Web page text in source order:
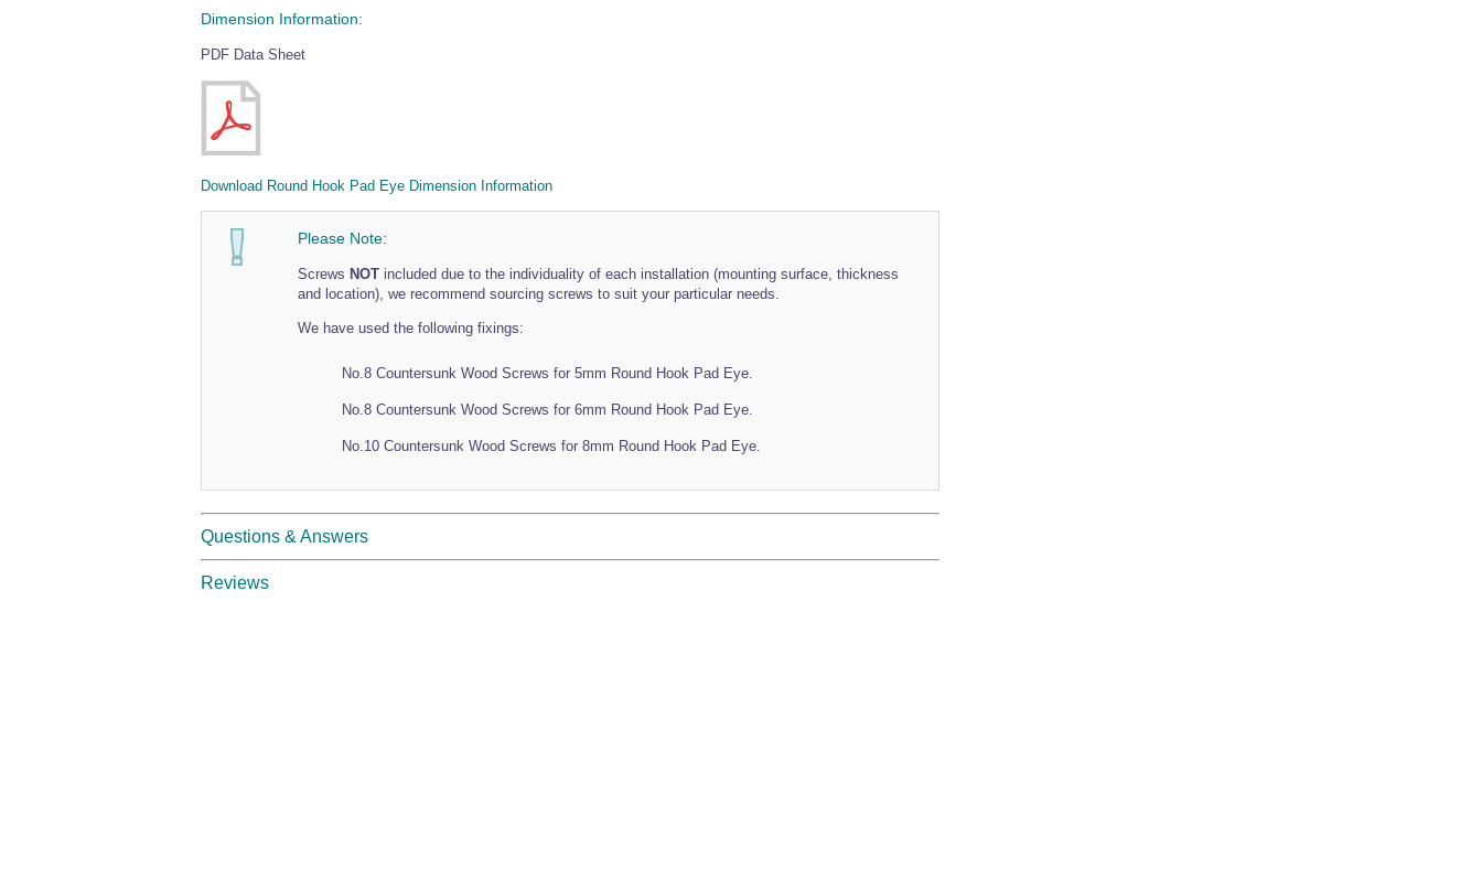
Dimension Information:
PDF Data Sheet
Download Round Hook Pad Eye Dimension Information
Please Note:
Screws NOT included due to the individuality of each installation (mounting surface, thickness
and location), we recommend sourcing screws to suit your particular needs.
We have used the following fixings:
No.8 Countersunk Wood Screws for 5mm Round Hook Pad Eye.
No.8 Countersunk Wood Screws for 6mm Round Hook Pad Eye.
No.10 Countersunk Wood Screws for 8mm Round Hook Pad Eye.
Questions & Answers
Reviews